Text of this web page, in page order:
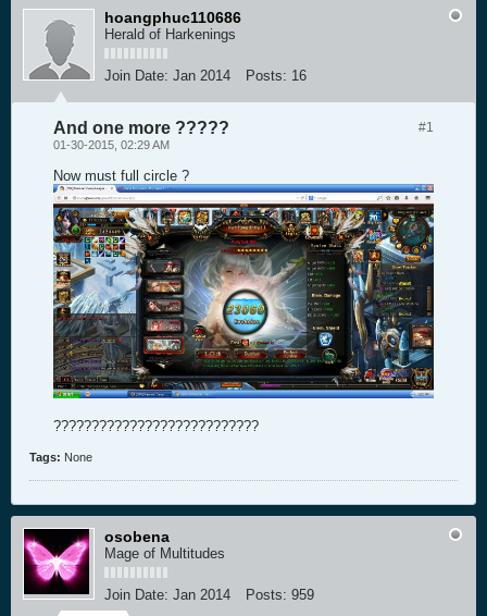
hoangphuc110686
Herald of Harkenings
Join Date: Jan 2014 Posts: 16
#1
And one more ?????
01-30-2015, 02:29 AM
Now must full circle ?
???????????????????????????
Tags: None
osobena
Mage of Multitudes
Join Date: Jan 2014 Posts: 959